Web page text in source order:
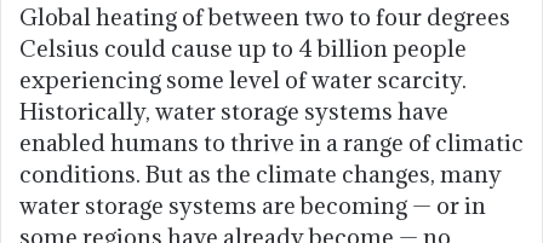
Global heating of between two to four degrees
Celsius could cause up to 4 billion people
experiencing some level of water scarcity.
Historically, water storage systems have
enabled humans to thrive in a range of climatic
conditions. But as the climate changes, many
water storage systems are becoming — or in
some regions have already become — no